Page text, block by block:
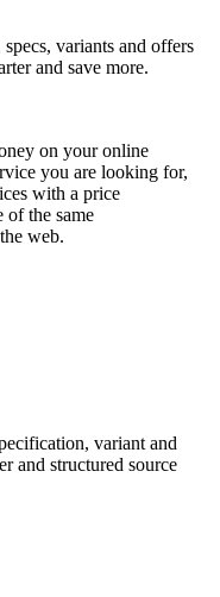
variants and offers
and save more.
on your online
you are looking for,
with a price
of the same
web.
variant and
and structured source